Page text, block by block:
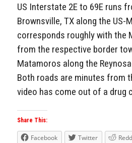
US Interstate 2E to 69E runs
Brownsville, TX along the US-
corresponds roughly with the
from the respective border
Matamoros along the
Both roads are minutes from
video has come out of a drug
Share This:
Facebook Twitter